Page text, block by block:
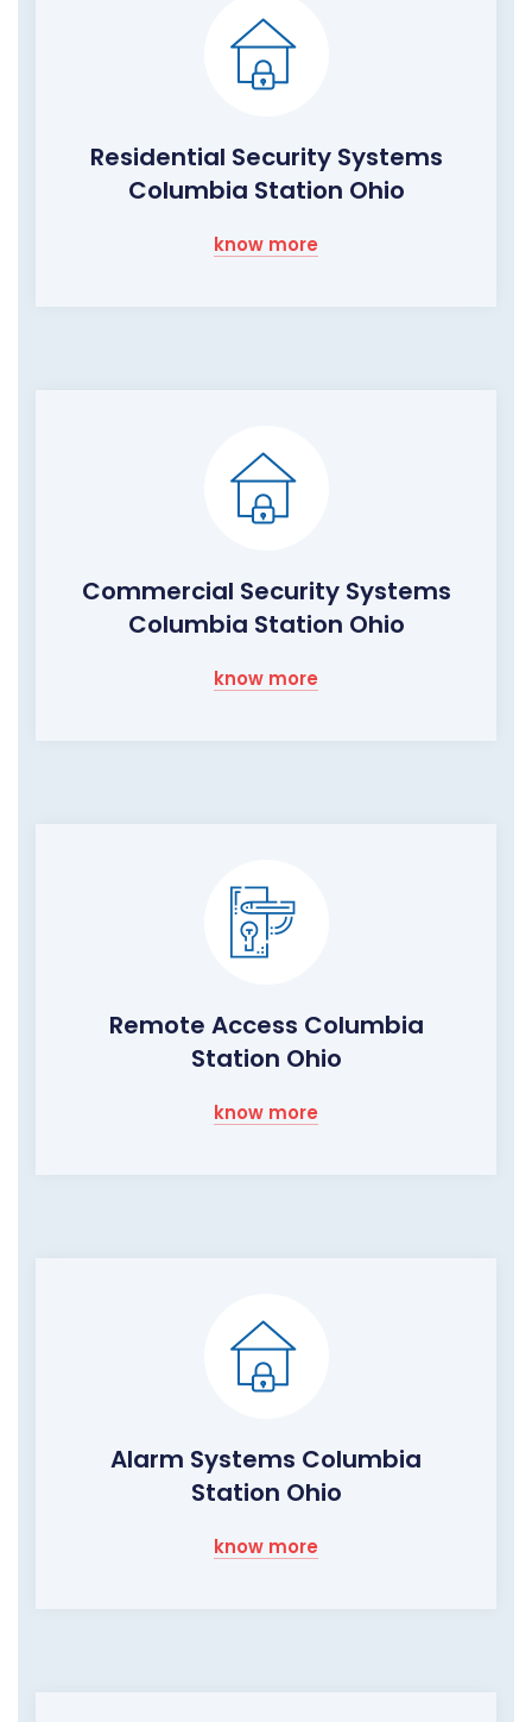
Residential Security Systems
Columbia Station Ohio
know more
Commercial Security Systems
Columbia Station Ohio
know more
Remote Access Columbia
Station Ohio
know more
Alarm Systems Columbia
Station Ohio
know more